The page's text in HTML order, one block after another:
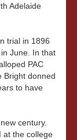
Adelaide
trial in 1896
June. In that
PAC
Bright donned
to have
century.
at the college